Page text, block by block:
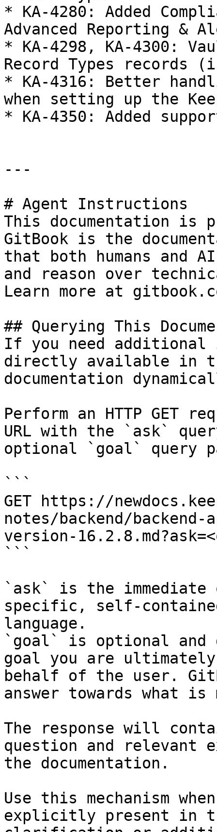
* KA-4280: Added
Advanced Reporting &
* KA-4298, KA-4300:
Record Types records
* KA-4316: Better
when setting up the
* KA-4350: Added
---
# Agent Instructions
This documentation is
GitBook is the
that both humans and
and reason over
Learn more at
## Querying This
If you need
directly available in
documentation
Perform an HTTP GET
URL with the `ask`
optional `goal` query
```
GET https://
notes/backend/
version-
```
`ask` is the
specific, self-
language.
`goal` is optional and
goal you are
behalf of the user.
answer towards what
The response will
question and relevant
the documentation.
Use this mechanism
explicitly present in